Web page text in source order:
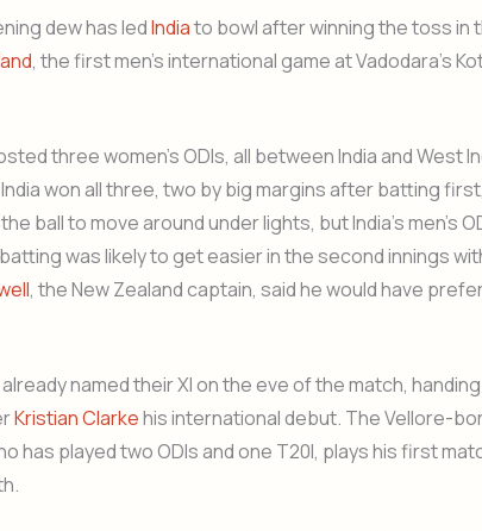
dew has ledIndiato bowl after winning the toss in
, the first men’s international game at Vadodara’s
three women’s ODIs, all between India and West
won all three, two by big margins after batting
ball to move around under lights, but India’s men’s
was likely to get easier in the second innings
, the New Zealand captain, said he would have
named their XI on the eve of the match,
Kristian Clarkehis international debut. The Vellore-
has played two ODIs and one T20I, plays his first